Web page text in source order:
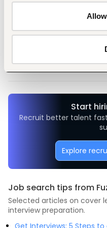
Medical, health Non-profit,
Start
Recruit better talent
Explore
Job search tips from
Selected articles on cover
interview preparation.
Get Interviews: 5 Steps